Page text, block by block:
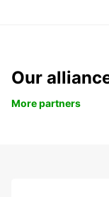
Our
More partners